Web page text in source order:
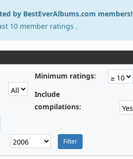
by BestEverAlbums.com members!
10 member ratings .
Minimum ratings:
Include
compilations: